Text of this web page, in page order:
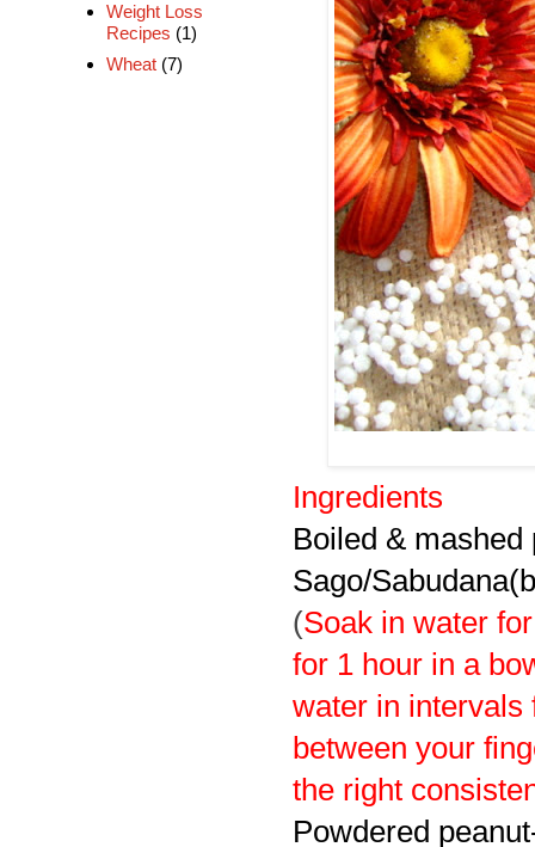
Ingredients
Boiled &
Sago/
(Soak in water
for 1 hour in a
water in intervals
between your
the right
Powdered
Weight Loss
Recipes (1)
Wheat (7)